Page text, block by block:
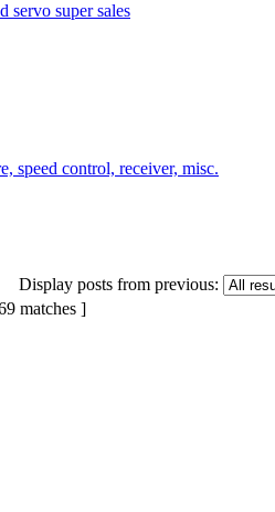
servo super sales
speed control, receiver, misc.
Display posts from previous:
matches ]